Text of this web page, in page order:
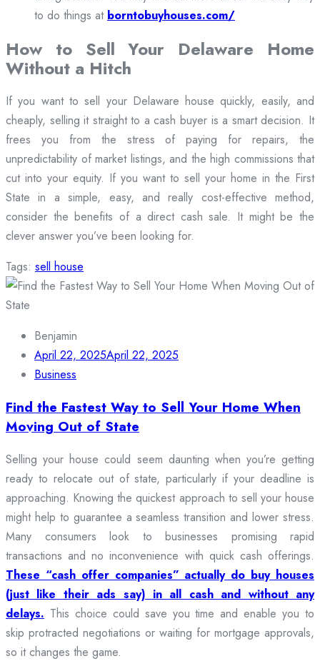
to do things at borntobuyhouses.com/
How to Sell Your Delaware Home
Without a Hitch
If you want to sell your Delaware house quickly, easily, and
cheaply, selling it straight to a cash buyer is a smart decision. It
frees you from the stress of paying for repairs, the
unpredictability of market listings, and the high commissions that
cut into your equity. If you want to sell your home in the First
State in a simple, easy, and really cost-effective method,
consider the benefits of a direct cash sale. It might be the
clever answer you’ve been looking for.
Tags: sell house
Benjamin
April 22, 2025April 22, 2025
Business
Find the Fastest Way to Sell Your Home When
Moving Out of State
Selling your house could seem daunting when you’re getting
ready to relocate out of state, particularly if your deadline is
approaching. Knowing the quickest approach to sell your house
might help to guarantee a seamless transition and lower stress.
Many consumers look to businesses promising rapid
transactions and no inconvenience with quick cash offerings.
These “cash offer companies” actually do buy houses
(just like their ads say) in all cash and without any
delays. This choice could save you time and enable you to
skip protracted negotiations or waiting for mortgage approvals,
so it changes the game.